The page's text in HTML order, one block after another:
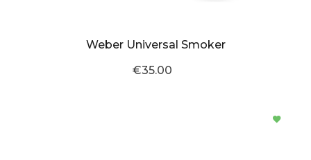
Weber Universal Smoker
€35.00